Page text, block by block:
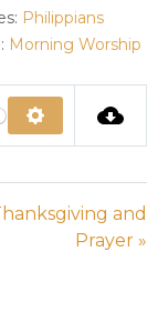
Philippians
Morning Worship
Settings
and
Prayer »